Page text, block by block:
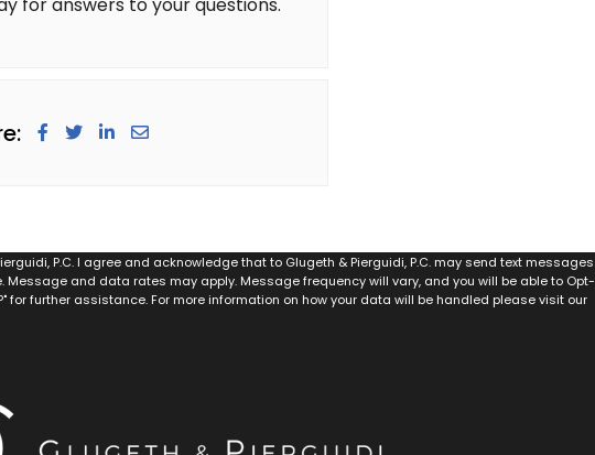
for answers to your questions.
P.C. I agree and acknowledge that to Glugeth & Pierguidi, P.C. may send text messages
Message and data rates may apply. Message frequency will vary, and you will be able to Opt-
for further assistance. For more information on how your data will be handled please visit our